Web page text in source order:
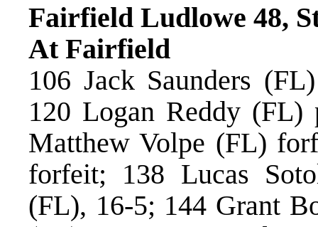
Fairfield Ludlowe 48,
At Fairfield
106 Jack Saunders
120 Logan Reddy (FL)
Matthew Volpe (FL)
forfeit; 138 Lucas
(FL), 16-5; 144 Grant